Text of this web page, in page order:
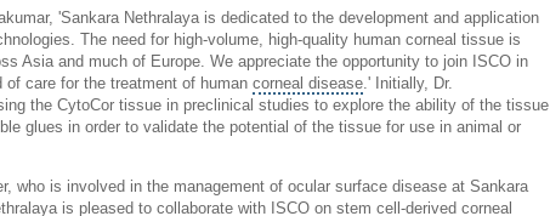
'Sankara Nethralaya is dedicated to the development and application
The need for high-volume, high-quality human corneal tissue is
Asia and much of Europe. We appreciate the opportunity to join ISCO in
care for the treatment of human corneal disease.' Initially, Dr.
the CytoCor tissue in preclinical studies to explore the ability of the tissue
glues in order to validate the potential of the tissue for use in animal or
who is involved in the management of ocular surface disease at Sankara
is pleased to collaborate with ISCO on stem cell-derived corneal